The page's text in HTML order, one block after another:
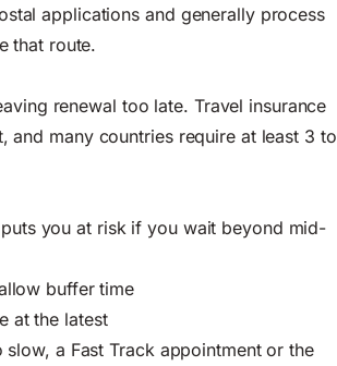
applications and generally process
that route.
renewal too late. Travel insurance
many countries require at least 3 to
you at risk if you wait beyond mid-
buffer time
at the latest
a Fast Track appointment or the